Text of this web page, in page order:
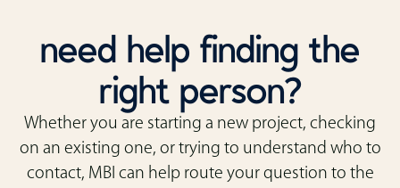
need help finding the
right person?
Whether you are starting a new project, checking
on an existing one, or trying to understand who to
contact, MBI can help route your question to the